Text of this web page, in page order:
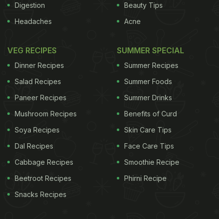
Digestion
Headaches
Beauty Tips
Acne
VEG RECIPES
Dinner Recipes
Salad Recipes
Paneer Recipes
Mushroom Recipes
Soya Recipes
Dal Recipes
Cabbage Recipes
Beetroot Recipes
Snacks Recipes
SUMMER SPECIAL
Summer Recipes
Summer Foods
Summer Drinks
Benefits of Curd
Skin Care Tips
Face Care Tips
Smoothie Recipe
Phirni Recipe